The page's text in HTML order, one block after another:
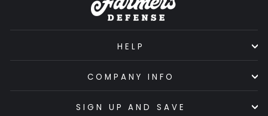
HELP
COMPANY INFO
SIGN UP AND SAVE